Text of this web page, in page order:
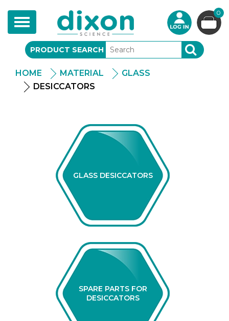
Toggle
navigation
0
PRODUCT SEARCH SEARCH
HOME MATERIAL
GLASS
DESICCATORS
GLASS DESICCATORS
SPARE PARTS FOR
DESICCATORS